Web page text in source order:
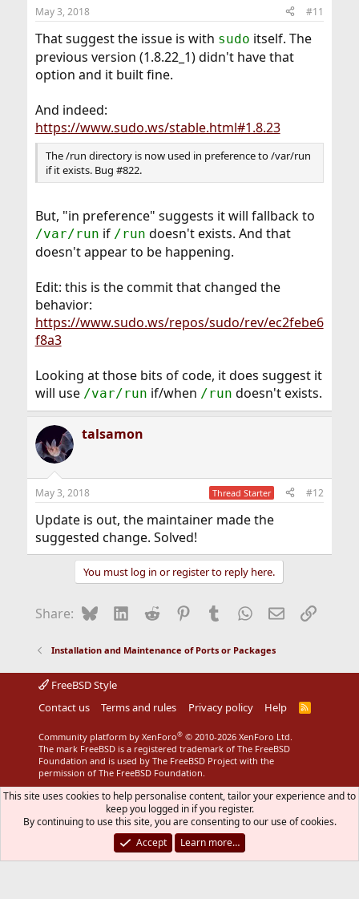
May 3, 2018 #11
That suggest the issue is with sudo itself. The
previous version (1.8.22_1) didn't have that
option and it built fine.
And indeed:
https://www.sudo.ws/stable.html#1.8.23
The /run directory is now used in preference to /var/run
if it exists. Bug #822.
But, "in preference" suggests it will fallback to
/var/run if /run doesn't exists. And that
doesn't appear to be happening.
Edit: this is the commit that changed the
behavior:
https://www.sudo.ws/repos/sudo/rev/ec2febe6
f8a3
Looking at those bits of code, it does suggest it
will use /var/run if/when /run doesn't exists.
talsamon
May 3, 2018 Thread Starter #12
Update is out, the maintainer made the
suggested change. Solved!
You must log in or register to reply here.
Share: BlueskyLinkedIn
Reddit Pinterest
Tumblr WhatsApp
EmailLink
Installation and Maintenance of Ports or Packages
FreeBSD Style
Contact us
Terms and rules Privacy policy Help
R
S
Community platform by XenForo® © 2010-2026 XenForo Ltd.
The mark FreeBSD is a registered trademark of The FreeBSD
Foundation and is used by The FreeBSD Project with the
permission of The FreeBSD Foundation.
This site uses cookies to help personalise content, tailor your experience and to
keep you logged in if you register.
By continuing to use this site, you are consenting to our use of cookies.
Accept
Learn more…